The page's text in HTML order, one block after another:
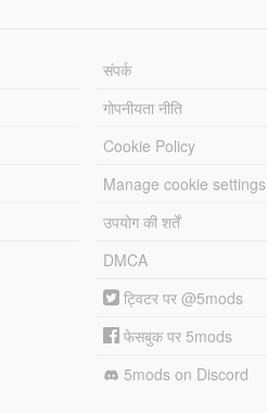
संपर्क
गोपनीयता नीति
Cookie Policy
Manage cookie settings
उपयोग की शर्तें
DMCA
ट्विटर पर @5mods
फेसबुक पर 5mods
5mods on Discord